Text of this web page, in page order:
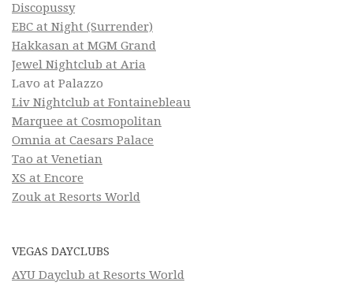
Discopussy
EBC at Night (Surrender)
Hakkasan at MGM Grand
Jewel Nightclub at Aria
Lavo at Palazzo
Liv Nightclub at Fontainebleau
Marquee at Cosmopolitan
Omnia at Caesars Palace
Tao at Venetian
XS at Encore
Zouk at Resorts World
VEGAS DAYCLUBS
AYU Dayclub at Resorts World